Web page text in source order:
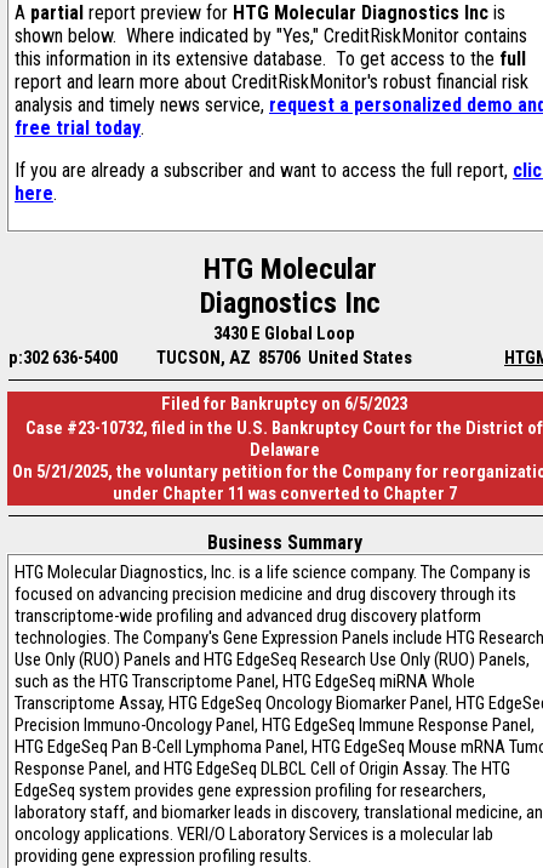
A partial report preview for HTG Molecular Diagnostics Inc is
shown below. Where indicated by "Yes," CreditRiskMonitor contains
this information in its extensive database. To get access to the full
report and learn more about CreditRiskMonitor's robust financial risk
analysis and timely news service, request a personalized demo
free trial today.
If you are already a subscriber and want to access the full report,
here.
HTG Molecular
Diagnostics Inc
3430 E Global Loop
p:302 636-5400
TUCSON, AZ 85706 United States
Filed for Bankruptcy on 6/5/2023
Case #23-10732, filed in the U.S. Bankruptcy Court for the District of
Delaware
On 5/21/2025, the voluntary petition for the Company for
under Chapter 11 was converted to Chapter 7
Business Summary
HTG Molecular Diagnostics, Inc. is a life science company. The Company is
focused on advancing precision medicine and drug discovery through its
transcriptome-wide profiling and advanced drug discovery platform
technologies. The Company's Gene Expression Panels include HTG Research
Use Only (RUO) Panels and HTG EdgeSeq Research Use Only (RUO) Panels,
such as the HTG Transcriptome Panel, HTG EdgeSeq miRNA Whole
Transcriptome Assay, HTG EdgeSeq Oncology Biomarker Panel, HTG
Precision Immuno-Oncology Panel, HTG EdgeSeq Immune Response Panel,
HTG EdgeSeq Pan B-Cell Lymphoma Panel, HTG EdgeSeq Mouse mRNA
Response Panel, and HTG EdgeSeq DLBCL Cell of Origin Assay. The HTG
EdgeSeq system provides gene expression profiling for researchers,
laboratory staff, and biomarker leads in discovery, translational medicine,
oncology applications. VERI/O Laboratory Services is a molecular lab
providing gene expression profiling results.